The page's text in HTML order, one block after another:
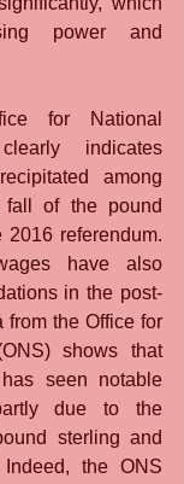
power and
for National
indicates
among
of the pound
referendum.
have also
in the post-
from the Office for
shows that
seen notable
due to the
sterling and
the ONS